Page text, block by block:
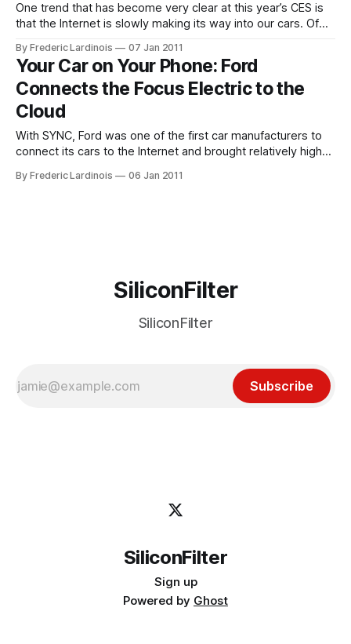
One trend that has become very clear at this year’s CES is
that the Internet is slowly making its way into our cars. Of
from Pandora through your smartphone, but the next
generation of cars – and especially electric cars
By Frederic Lardinois 07 Jan 2011
Your Car on Your Phone: Ford
Connects the Focus Electric to the
Cloud
With SYNC, Ford was one of the first car manufacturers to
connect its cars to the Internet and brought relatively high-
the mass market. Now, the Michigan-based company is
By Frederic Lardinois 06 Jan 2011
SiliconFilter
SiliconFilter
Subscribe
SiliconFilter
Sign up
Powered by Ghost